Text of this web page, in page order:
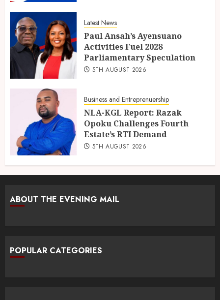
Latest News
Paul Ansah’s Ayensuano
Activities Fuel 2028
Parliamentary Speculation
5TH AUGUST 2026
Business and Entreprenuership
NLA-KGL Report: Razak
Opoku Challenges Fourth
Estate’s RTI Demand
5TH AUGUST 2026
ABOUT THE EVENING MAIL
POPULAR CATEGORIES